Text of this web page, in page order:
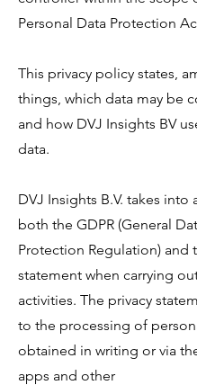
Personal Data Protection
This privacy policy states,
things, which data may be
and how DVJ Insights BV
data.
DVJ Insights B.V. takes into
both the GDPR (General
Protection Regulation) and
statement when carrying
activities. The privacy
to the processing of
obtained in writing or via
apps and other